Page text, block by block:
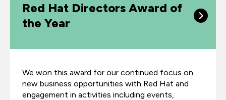
Red Hat Directors Award of
the Year
We won this award for our continued focus on
new business opportunities with Red Hat and
engagement in activities including events,